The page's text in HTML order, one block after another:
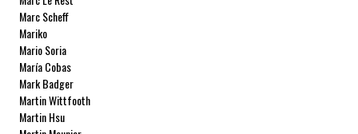
Marc Scheff
Mariko
Mario Soria
María Cobas
Mark Badger
Martin Wittfooth
Martin Hsu